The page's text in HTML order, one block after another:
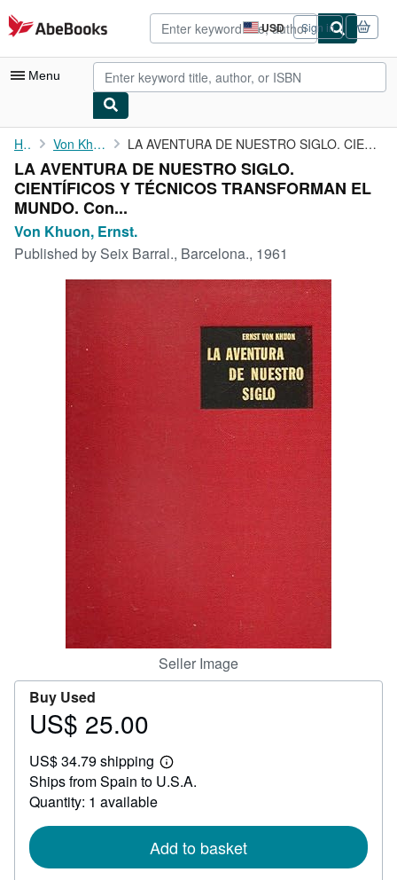
Skip to main content
AbeBooks.com USD
Site
shopping
preferences
Sign in
Menu
My Account
My Purchases
Sign Off
Advanced Search
Browse Collections
Home Von Khuon, Ernst. LA AVENTURA DE NUESTRO SIGLO. CIENTÍFICOS Y TÉCNICOS TRANSFORMAN...
LA AVENTURA DE NUESTRO SIGLO.
CIENTÍFICOS Y TÉCNICOS TRANSFORMAN EL
MUNDO. Con...
Von Khuon, Ernst.
Published by Seix Barral., Barcelona., 1961
Seller Image
Buy Used
Price
25.00
US$ 25.00
US$ 34.79 shipping
Learn
more
Ships from Spain to U.S.A.
Quantity: 1 available
Add to basket